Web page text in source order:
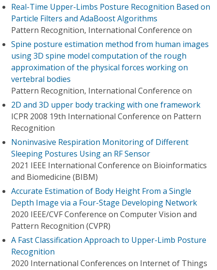
Real-Time Upper-Limbs Posture Recognition Based on
Particle Filters and AdaBoost Algorithms
Pattern Recognition, International Conference on
Spine posture estimation method from human images
using 3D spine model computation of the rough
approximation of the physical forces working on
vertebral bodies
Pattern Recognition, International Conference on
2D and 3D upper body tracking with one framework
ICPR 2008 19th International Conference on Pattern
Recognition
Noninvasive Respiration Monitoring of Different
Sleeping Postures Using an RF Sensor
2021 IEEE International Conference on Bioinformatics
and Biomedicine (BIBM)
Accurate Estimation of Body Height From a Single
Depth Image via a Four-Stage Developing Network
2020 IEEE/CVF Conference on Computer Vision and
Pattern Recognition (CVPR)
A Fast Classification Approach to Upper-Limb Posture
Recognition
2020 International Conferences on Internet of Things